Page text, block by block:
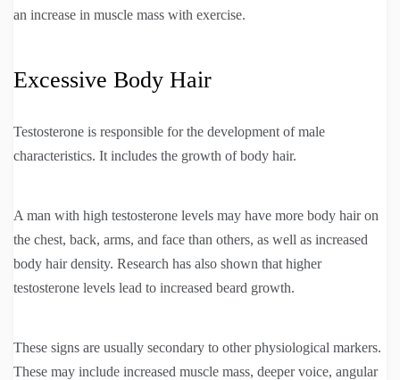
an increase in muscle mass with exercise.
Excessive Body Hair
Testosterone is responsible for the development of male
characteristics. It includes the growth of body hair.
A man with high testosterone levels may have more body hair on
the chest, back, arms, and face than others, as well as increased
body hair density. Research has also shown that higher
testosterone levels lead to increased beard growth.
These signs are usually secondary to other physiological markers.
These may include increased muscle mass, deeper voice, angular